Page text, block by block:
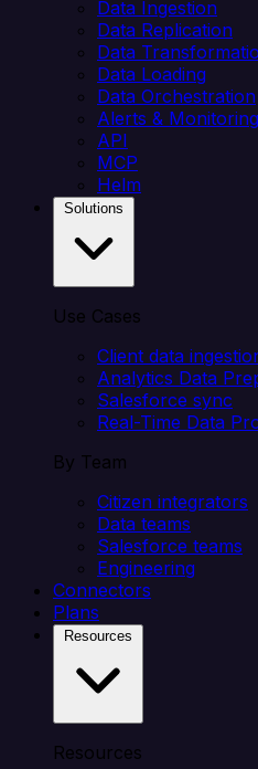
Data Ingestion
Data Replication
Data
Data Loading
Data Orchestration
Alerts & Monitoring
API
MCP
Helm
Use Cases
Client data
Analytics Data
Salesforce sync
Real-Time Data
By Team
Citizen integrators
Data teams
Salesforce teams
Engineering
Connectors
Plans
Resources